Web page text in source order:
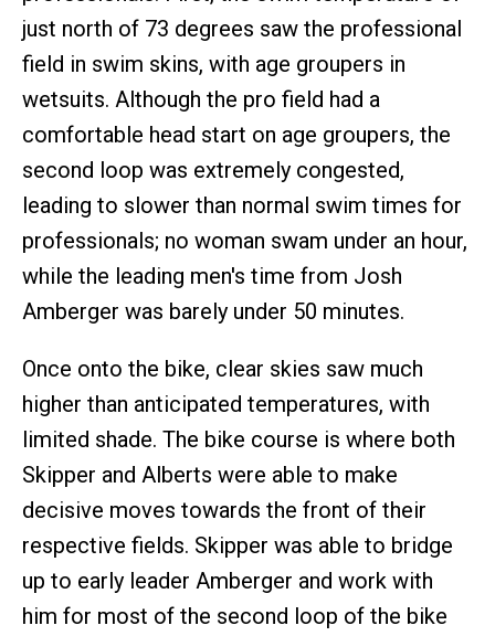
just north of 73 degrees saw the professional
field in swim skins, with age groupers in
wetsuits. Although the pro field had a
comfortable head start on age groupers, the
second loop was extremely congested,
leading to slower than normal swim times for
professionals; no woman swam under an hour,
while the leading men's time from Josh
Amberger was barely under 50 minutes.
Once onto the bike, clear skies saw much
higher than anticipated temperatures, with
limited shade. The bike course is where both
Skipper and Alberts were able to make
decisive moves towards the front of their
respective fields. Skipper was able to bridge
up to early leader Amberger and work with
him for most of the second loop of the bike